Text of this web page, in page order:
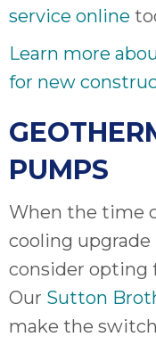
service online
Learn more
for new
PUMPS
When the time
cooling upgrade
consider opting
Our Sutton
make the